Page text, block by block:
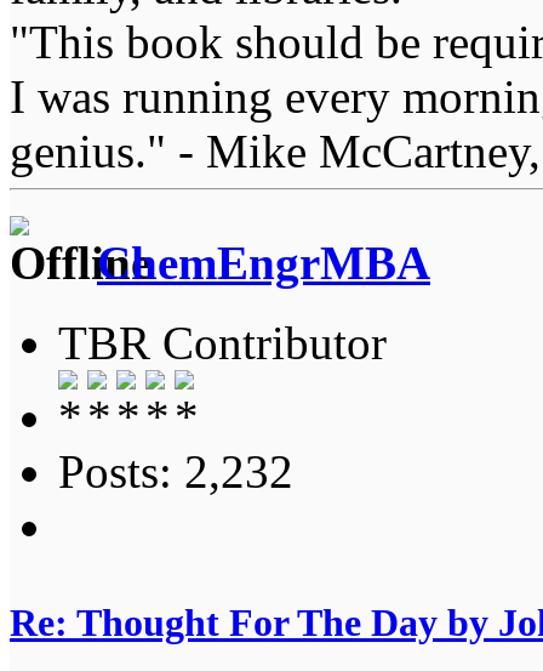
"This book should be
I was running every
genius." - Mike
ChemEngrMBA
TBR Contributor
Posts: 2,232
Re: Thought For The Day by